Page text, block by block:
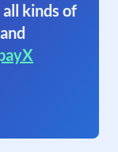
kinds of